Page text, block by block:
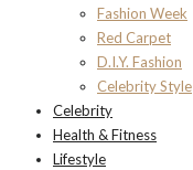
Fashion Week
Red Carpet
D.I.Y. Fashion
Celebrity Style
Celebrity
Health & Fitness
Lifestyle